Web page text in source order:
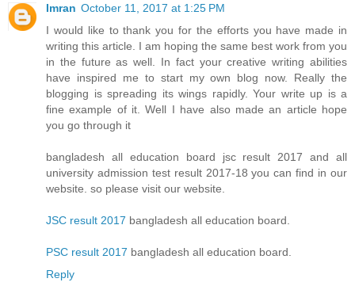
Imran October 11, 2017 at 1:25 PM
I would like to thank you for the efforts you have made in
writing this article. I am hoping the same best work from you
in the future as well. In fact your creative writing abilities
have inspired me to start my own blog now. Really the
blogging is spreading its wings rapidly. Your write up is a
fine example of it. Well I have also made an article hope
you go through it
bangladesh all education board jsc result 2017 and all
university admission test result 2017-18 you can find in our
website. so please visit our website.
JSC result 2017 bangladesh all education board.
PSC result 2017 bangladesh all education board.
Reply